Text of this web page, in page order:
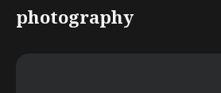
photography